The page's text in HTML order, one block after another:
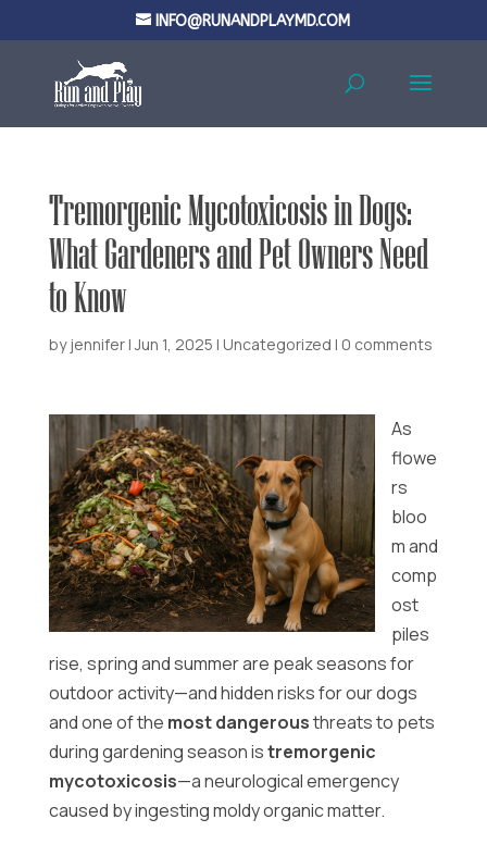
INFO@RUNANDPLAYMD.COM
Tremorgenic Mycotoxicosis in Dogs:
What Gardeners and Pet Owners Need
to Know
by jennifer|Jun 1, 2025 | Uncategorized | 0 comments
As
flowe
rs
bloo
m and
comp
ost
piles
rise, spring and summer are peak seasons for
outdoor activity—and hidden risks for our dogs
and one of the most dangerousthreats to pets
during gardening season istremorgenic
mycotoxicosis—a neurological emergency
caused by ingesting moldy organic matter.